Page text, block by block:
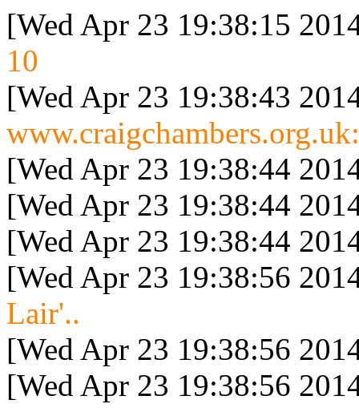
[Wed Apr 23 19:38:15
10
[Wed Apr 23 19:38:43
[Wed Apr 23 19:38:44
[Wed Apr 23 19:38:44
[Wed Apr 23 19:38:44
[Wed Apr 23 19:38:56
Lair'..
[Wed Apr 23 19:38:56
[Wed Apr 23 19:38:56